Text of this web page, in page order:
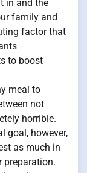
in and the
family and
factor that
to boost
meal to
not
horrible.
goal, however,
as much in
preparation.